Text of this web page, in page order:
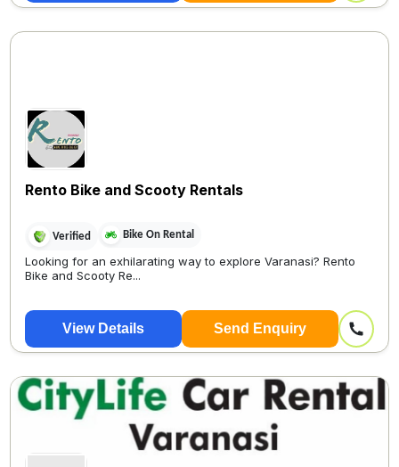
Rento Bike and Scooty Rentals
Verified Bike On Rental
Looking for an exhilarating way to explore Varanasi? Rento
Bike and Scooty Re...
View Details Send Enquiry